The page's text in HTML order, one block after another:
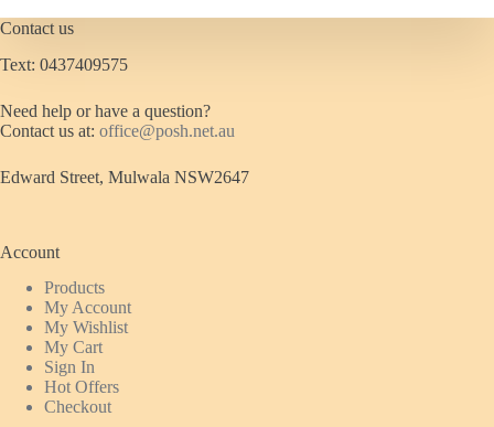
Contact us
Text: 0437409575
Need help or have a question?
Contact us at: office@posh.net.au
Edward Street, Mulwala NSW2647
Account
Products
My Account
My Wishlist
My Cart
Sign In
Hot Offers
Checkout